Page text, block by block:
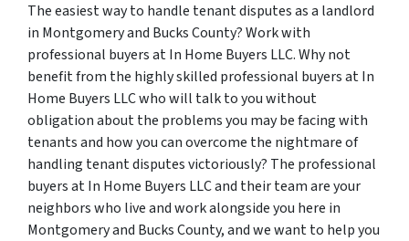
The easiest way to handle tenant disputes as a landlord
in Montgomery and Bucks County? Work with
professional buyers at In Home Buyers LLC. Why not
benefit from the highly skilled professional buyers at In
Home Buyers LLC who will talk to you without
obligation about the problems you may be facing with
tenants and how you can overcome the nightmare of
handling tenant disputes victoriously? The professional
buyers at In Home Buyers LLC and their team are your
neighbors who live and work alongside you here in
Montgomery and Bucks County, and we want to help you